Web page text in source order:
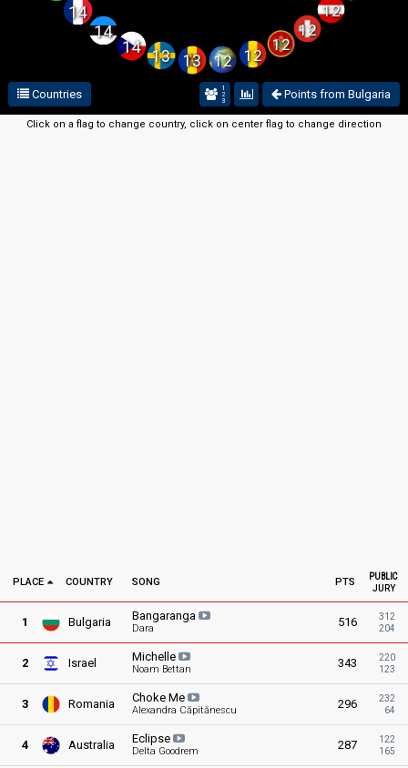
12
14
14
14
13
12
12
13
12
12
Countries Points from Bulgaria
1
2
3
Click on a flag to change country, click on center flag to change direction
PLACE COUNTRY SONG PTS
PUBLIC
JURY
1 Bulgaria Bangaranga
Dara 516
312
204
2 Israel Michelle
Noam Bettan 343
220
123
3 Romania Choke Me
Alexandra Căpitănescu 296
232
64
4 Australia Eclipse
Delta Goodrem 287
122
165